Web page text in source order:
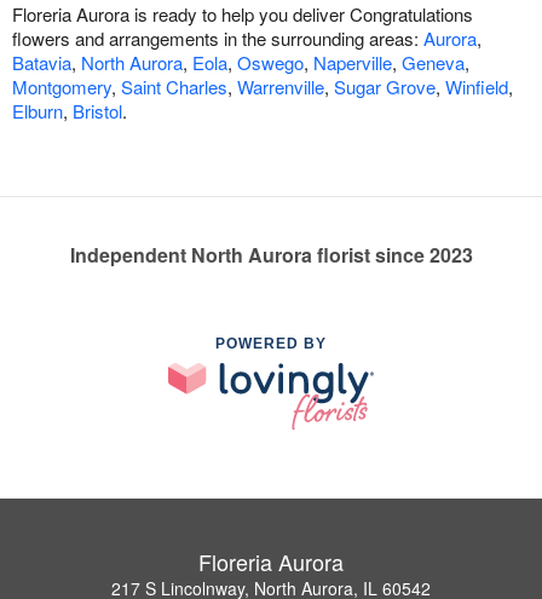
Floreria Aurora is ready to help you deliver Congratulations
flowers and arrangements in the surrounding areas: Aurora,
Batavia, North Aurora, Eola, Oswego, Naperville, Geneva,
Montgomery, Saint Charles, Warrenville, Sugar Grove, Winfield,
Elburn, Bristol.
Independent North Aurora florist since 2023
POWERED BY
Floreria Aurora
217 S Lincolnway, North Aurora, IL 60542